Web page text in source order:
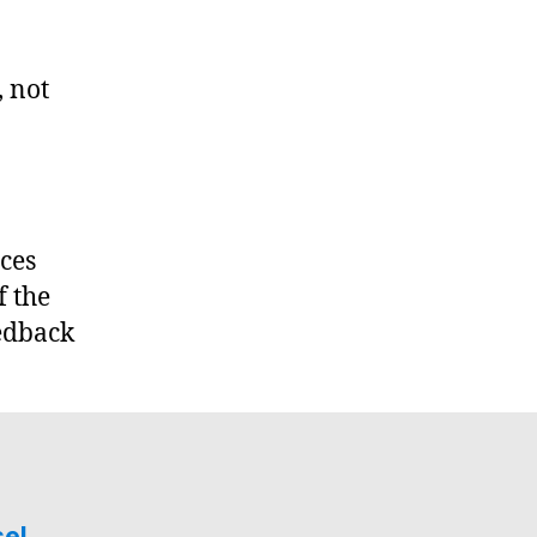
not
the